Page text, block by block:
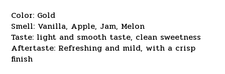
Color: Gold
Smell: Vanilla, Apple, Jam, Melon
Taste: light and smooth taste, clean sweetness
Aftertaste: Refreshing and mild, with a crisp
finish